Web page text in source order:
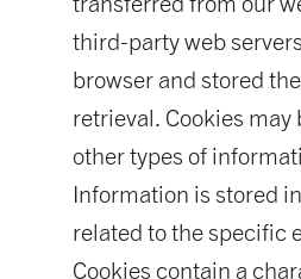
third-party web
browser and stored
retrieval. Cookies
other types of
Information is stored
related to the specific
Cookies contain a